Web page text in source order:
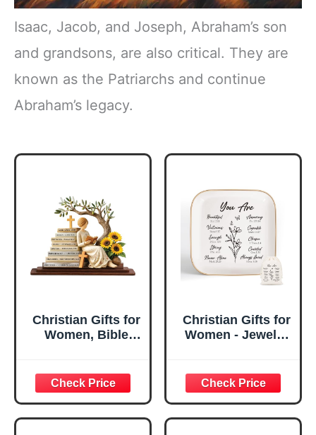
Isaac, Jacob, and Joseph, Abraham’s son
and grandsons, are also critical. They are
known as the Patriarchs and continue
Abraham’s legacy.
Christian Gifts for
Women, Bible
Decorative Sign,
Inspirational
Religious
Tabletop Plaque
Christian Gifts for
Women - Jewelry
Confirmation Gifts
for Teen Girls,
Religious Gifts for
Women, Baptism